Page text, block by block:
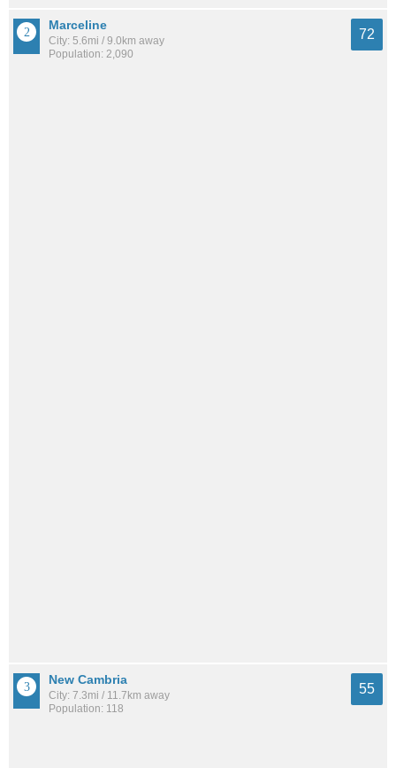
Marceline
City: 5.6mi / 9.0km away
Population: 2,090
72
New Cambria
City: 7.3mi / 11.7km away
Population: 118
55